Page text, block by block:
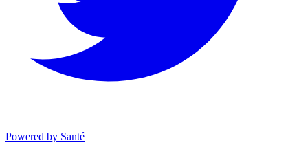
Powered by Santé